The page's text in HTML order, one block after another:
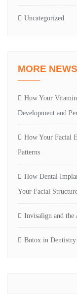
Uncategorized
MORE NEWS
How Your
Development and
How Your Facial
Patterns
How Dental
Your Facial
Invisalign and
Botox in